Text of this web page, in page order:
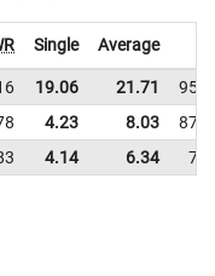
Single Average
19.06 21.71
4.23 8.03
4.14 6.34